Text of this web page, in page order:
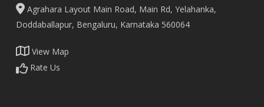
Agrahara Layout Main Road, Main Rd, Yelahanka,
Doddaballapur, Bengaluru, Karnataka 560064
View Map
Rate Us